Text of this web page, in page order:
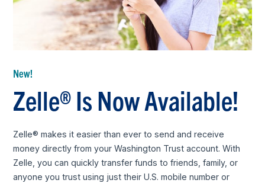
New!
Zelle® Is Now Available!
Zelle® makes it easier than ever to send and receive
money directly from your Washington Trust account. With
Zelle, you can quickly transfer funds to friends, family, or
anyone you trust using just their U.S. mobile number or